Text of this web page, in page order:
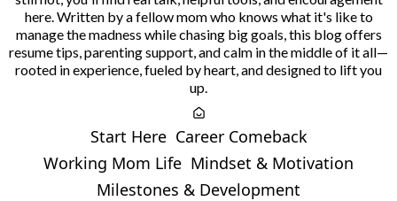
here. Written by a fellow mom who knows what it's like to
manage the madness while chasing big goals, this blog offers
resume tips, parenting support, and calm in the middle of it all—
rooted in experience, fueled by heart, and designed to lift you
up.
Start Here Career Comeback
Working Mom Life Mindset & Motivation
Milestones & Development